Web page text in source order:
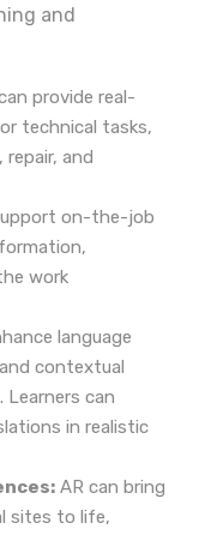
and
provide real-
technical tasks,
and
on-the-job
work
language
contextual
Learners can
in realistic
AR can bring
sites to life,